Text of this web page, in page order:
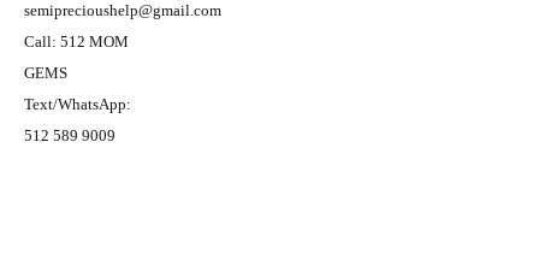
semiprecioushelp@gmail.com
Call: 512 MOM
GEMS
Text/WhatsApp:
512 589 9009